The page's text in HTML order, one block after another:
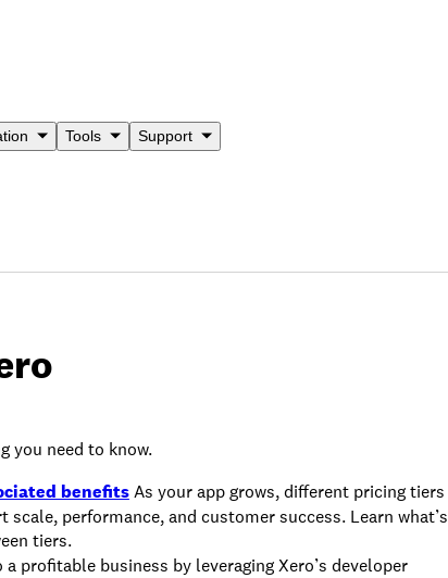
Tools Support
you need to know.
benefitsAs your app grows, different pricing tiers
performance, and customer success. Learn what’s
tiers.
profitable business by leveraging Xero’s developer